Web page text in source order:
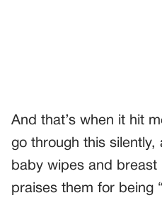
And that’s when it hit
go through this silently,
baby wipes and breast
praises them for being